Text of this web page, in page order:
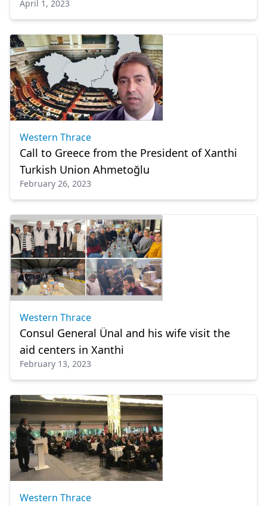
April 1, 2023
Western Thrace
Call to Greece from the President of Xanthi
Turkish Union Ahmetoğlu
February 26, 2023
Western Thrace
Consul General Ünal and his wife visit the
aid centers in Xanthi
February 13, 2023
Western Thrace